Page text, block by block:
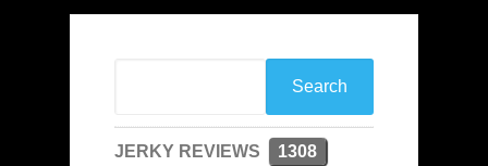
JERKY REVIEWS 1308